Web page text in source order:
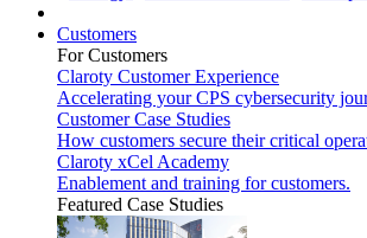
Customers
For Customers
Claroty Customer Experience
Accelerating your CPS cybersecurity
Customer Case Studies
How customers secure their critical
Claroty xCel Academy
Enablement and training for customers.
Featured Case Studies